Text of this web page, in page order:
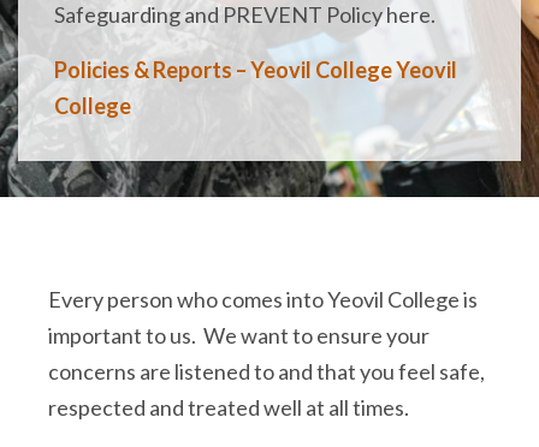
Safeguarding and PREVENT Policy here.
Policies & Reports – Yeovil College Yeovil
College
Every person who comes into Yeovil College is
important to us. We want to ensure your
concerns are listened to and that you feel safe,
respected and treated well at all times.